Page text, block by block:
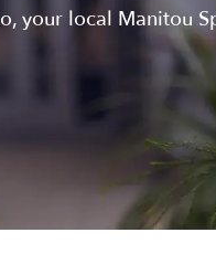
your local Manitou